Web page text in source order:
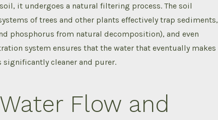
it undergoes a natural filtering process. The soil
of trees and other plants effectively trap sediments,
phosphorus from natural decomposition), and even
system ensures that the water that eventually makes
cleaner and purer.
Flow and